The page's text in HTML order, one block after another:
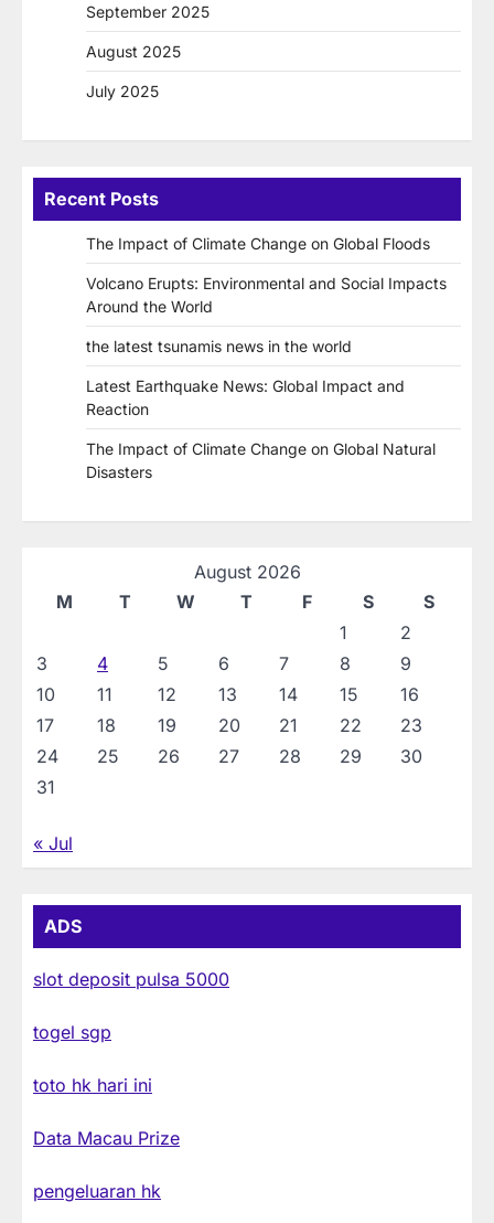
September 2025
August 2025
July 2025
Recent Posts
The Impact of Climate Change on Global Floods
Volcano Erupts: Environmental and Social Impacts
Around the World
the latest tsunamis news in the world
Latest Earthquake News: Global Impact and
Reaction
The Impact of Climate Change on Global Natural
Disasters
August 2026
M
T W T F S
S
1
2
3
4 5 6 7 8
9
10
11 12 13 14 15
16
17
18 19 20 21 22
23
24
25 26 27 28 29
30
31
« Jul
ADS
slot deposit pulsa 5000
togel sgp
toto hk hari ini
Data Macau Prize
pengeluaran hk